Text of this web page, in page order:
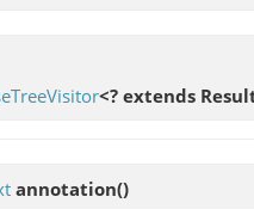
<? extends
annotation()